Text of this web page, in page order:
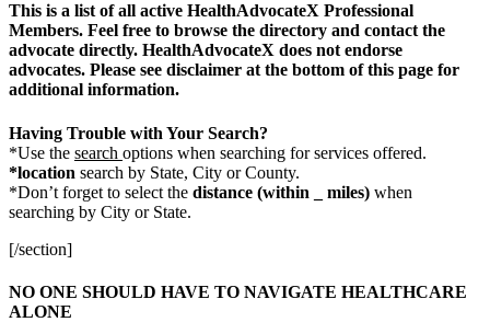
This is a list of all active HealthAdvocateX Professional
Members. Feel free to browse the directory and contact the
advocate directly. HealthAdvocateX does not endorse
advocates. Please see disclaimer at the bottom of this page for
additional information.
Having Trouble with Your Search?
*Use the search options when searching for services offered.
*location search by State, City or County.
*Don’t forget to select the distance (within _ miles) when
searching by City or State.
[/section]
NO ONE SHOULD HAVE TO NAVIGATE HEALTHCARE
ALONE